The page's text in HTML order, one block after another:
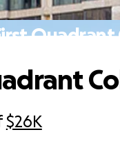
Quadrant
$26K